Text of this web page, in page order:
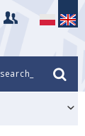
search_